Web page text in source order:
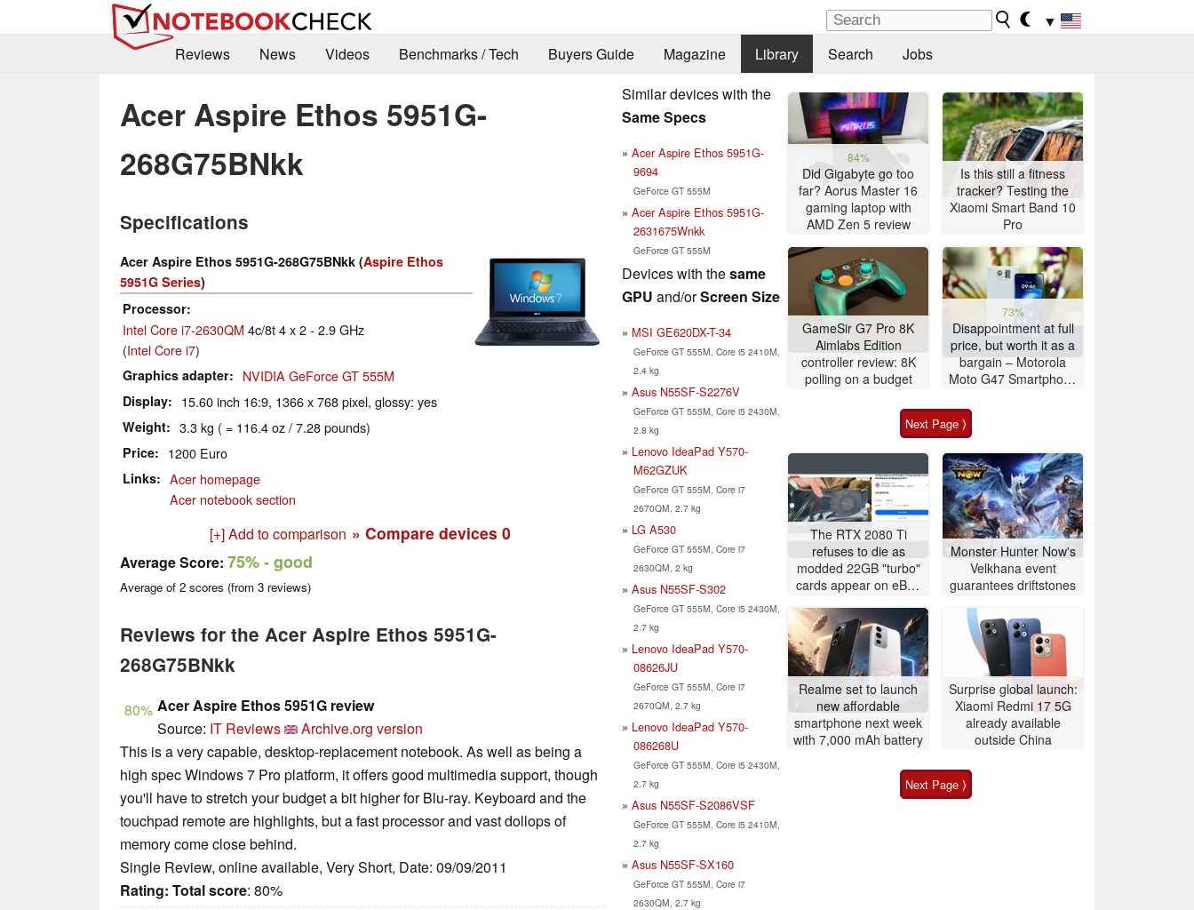
▼
Reviews
News Videos Benchmarks / Tech Buyers Guide Magazine Library Search Jobs
Acer Aspire Ethos 5951G-
268G75BNkk
Specifications
Acer Aspire Ethos 5951G-268G75BNkk (Aspire Ethos
5951G Series)
Processor
Intel Core i7-2630QM 4c/8t 4 x 2 - 2.9 GHz
(Intel Core i7)
Graphics adapter NVIDIA GeForce GT 555M
Display 15.60 inch 16:9, 1366 x 768 pixel, glossy: yes
Weight 3.3 kg ( = 116.4 oz / 7.28 pounds)
Price 1200 Euro
Links
Acer homepage
Acer notebook section
[+] Add to comparison » Compare devices 0
Average Score: 75%- good
Average of 2 scores (from 3 reviews)
Reviews for the Acer Aspire Ethos 5951G-
268G75BNkk
80% Acer Aspire Ethos 5951G review
Source: IT Reviews
Archive.org version
This is a very capable, desktop-replacement notebook. As well as being a
high spec Windows 7 Pro platform, it offers good multimedia support, though
you'll have to stretch your budget a bit higher for Blu-ray. Keyboard and the
touchpad remote are highlights, but a fast processor and vast dollops of
memory come close behind.
Single Review, online available, Very Short, Date: 09/09/2011
Rating: Total score: 80%
Similar devices with the
Same Specs
Acer Aspire Ethos 5951G-
9694
GeForce GT 555M
Acer Aspire Ethos 5951G-
2631675Wnkk
GeForce GT 555M
Devices with thesame
GPU and/orScreen Size
MSI GE620DX-T-34
GeForce GT 555M, Core i5 2410M,
2.4 kg
Asus N55SF-S2276V
GeForce GT 555M, Core i5 2430M,
2.8 kg
Lenovo IdeaPad Y570-
M62GZUK
GeForce GT 555M, Core i7
2670QM, 2.7 kg
LG A530
GeForce GT 555M, Core i7
2630QM, 2 kg
Asus N55SF-S302
GeForce GT 555M, Core i5 2430M,
2.7 kg
Lenovo IdeaPad Y570-
08626JU
GeForce GT 555M, Core i7
2670QM, 2.7 kg
Lenovo IdeaPad Y570-
086268U
GeForce GT 555M, Core i5 2430M,
2.7 kg
Asus N55SF-S2086VSF
GeForce GT 555M, Core i5 2410M,
2.7 kg
Asus N55SF-SX160
GeForce GT 555M, Core i7
2630QM, 2.7 kg
84%
Did Gigabyte go too
far? Aorus Master 16
gaming laptop with
AMD Zen 5 review
Is this still a fitness
tracker? Testing the
Xiaomi Smart Band 10
Pro
GameSir G7 Pro 8K
Aimlabs Edition
controller review: 8K
polling on a budget
73%
Disappointment at full
price, but worth it as a
bargain – Motorola
Moto G47 Smartphone
Next Page ⟩
The RTX 2080 Ti
refuses to die as
modded 22GB "turbo"
cards appear on eBay
Monster Hunter Now's
Velkhana event
guarantees driftstones
Realme set to launch
new affordable
smartphone next week
with 7,000 mAh battery
Surprise global launch:
Xiaomi Redmi 17 5G
already available
outside China
Next Page ⟩